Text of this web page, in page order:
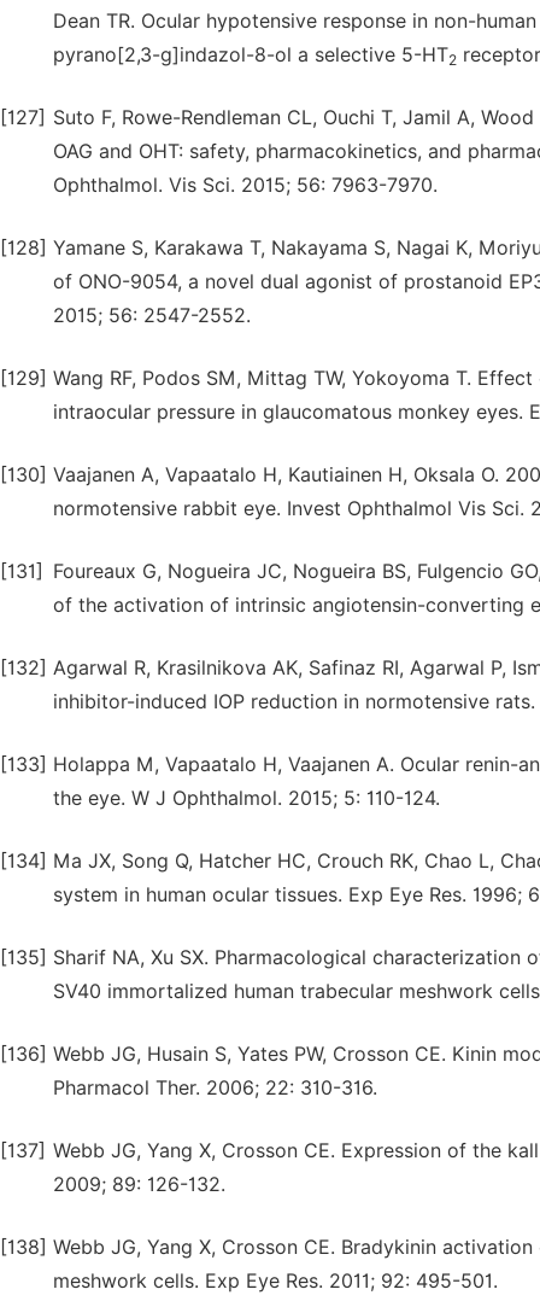
Dean TR. Ocular hypotensive response in non-
pyrano[2,3-g]indazol-8-ol a selective 5-HT2
[127] Suto F, Rowe-Rendleman CL, Ouchi T, Jamil A,
OAG and OHT: safety, pharmacokinetics, and
Ophthalmol. Vis Sci. 2015; 56: 7963-7970.
[128] Yamane S, Karakawa T, Nakayama S, Nagai K,
of ONO-9054, a novel dual agonist of prostanoid
2015; 56: 2547-2552.
[129] Wang RF, Podos SM, Mittag TW, Yokoyoma T.
intraocular pressure in glaucomatous monkey eyes.
[130] Vaajanen A, Vapaatalo H, Kautiainen H, Oksala O.
normotensive rabbit eye. Invest Ophthalmol Vis Sci.
[131]
Foureaux G, Nogueira JC, Nogueira BS, Fulgencio
of the activation of intrinsic angiotensin-converting
[132] Agarwal R, Krasilnikova AK, Safinaz RI, Agarwal P,
inhibitor-induced IOP reduction in normotensive
[133] Holappa M, Vapaatalo H, Vaajanen A. Ocular
the eye. W J Ophthalmol. 2015; 5: 110-124.
[134] Ma JX, Song Q, Hatcher HC, Crouch RK, Chao L,
system in human ocular tissues. Exp Eye Res. 1996;
[135] Sharif NA, Xu SX. Pharmacological
SV40 immortalized human trabecular meshwork
[136] Webb JG, Husain S, Yates PW, Crosson CE. Kinin
Pharmacol Ther. 2006; 22: 310-316.
[137] Webb JG, Yang X, Crosson CE. Expression of the
2009; 89: 126-132.
[138] Webb JG, Yang X, Crosson CE. Bradykinin
meshwork cells. Exp Eye Res. 2011; 92: 495-501.